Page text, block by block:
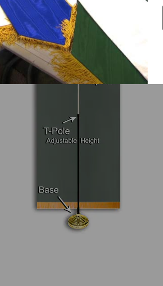
T-Pole and Base